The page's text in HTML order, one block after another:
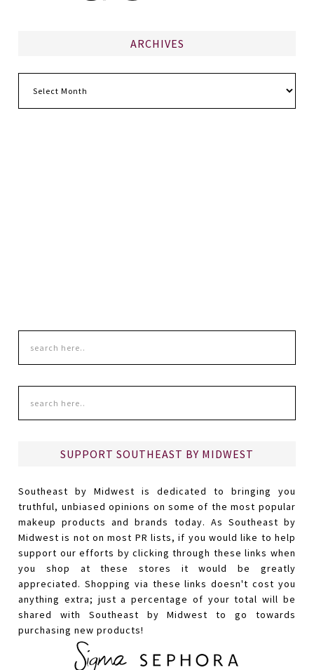
ARCHIVES
SUPPORT SOUTHEAST BY MIDWEST
Southeast by Midwest is dedicated to bringing you
truthful, unbiased opinions on some of the most popular
makeup products and brands today. As Southeast by
Midwest is not on most PR lists, if you would like to help
support our efforts by clicking through these links when
you shop at these stores it would be greatly
appreciated. Shopping via these links doesn't cost you
anything extra; just a percentage of your total will be
shared with Southeast by Midwest to go towards
purchasing new products!